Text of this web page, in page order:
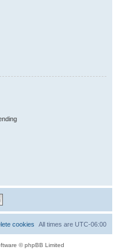
All times are UTC-06:00
cookies
© phpBB Limited